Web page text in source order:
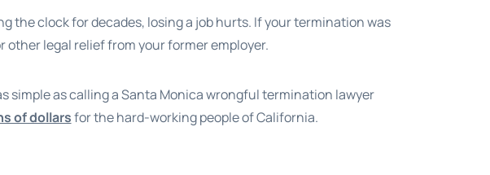
the clock for decades, losing a job hurts. If your termination was
other legal relief from your former employer.
simple as calling a Santa Monica wrongful termination lawyer
of dollarsfor the hard-working people of California.